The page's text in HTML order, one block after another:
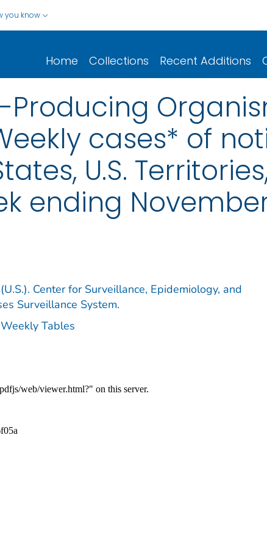
you know
Home Collections Recent Additions
cases* of
U.S.
ending
Center for Surveillance, Epidemiology, and
Surveillance System.
Tables